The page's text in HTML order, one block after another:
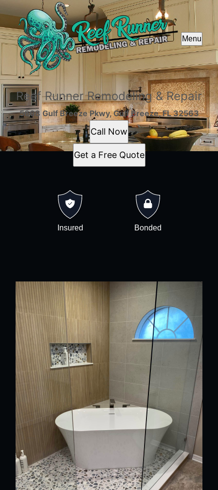
Menu
Reef Runner Remodeling & Repair
5668 Gulf Breeze Pkwy, Gulf Breeze, FL 32563
Call Now
Get a Free Quote
Insured Bonded